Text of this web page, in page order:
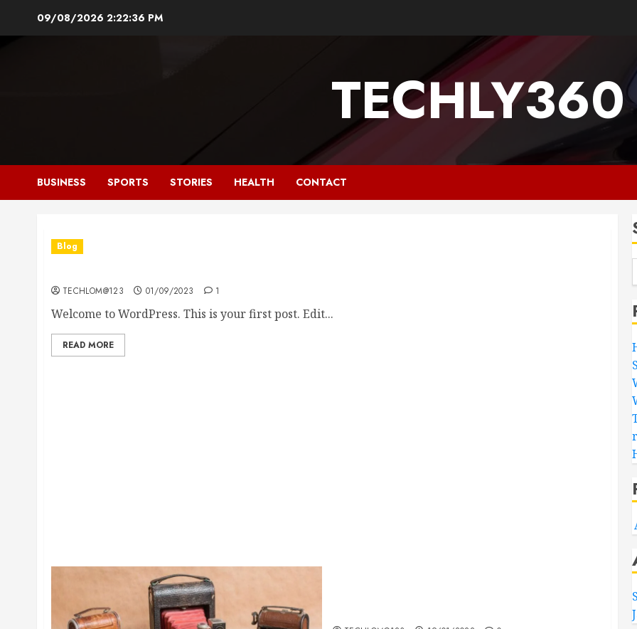
09/08/2026 2:22:37 PM
TECHLY360
BUSINESS SPORTS STORIES HEALTH CONTACT
Blog
TECHLOM@123 01/09/2023 1
Welcome to WordPress. This is your first post. Edit...
READ MORE